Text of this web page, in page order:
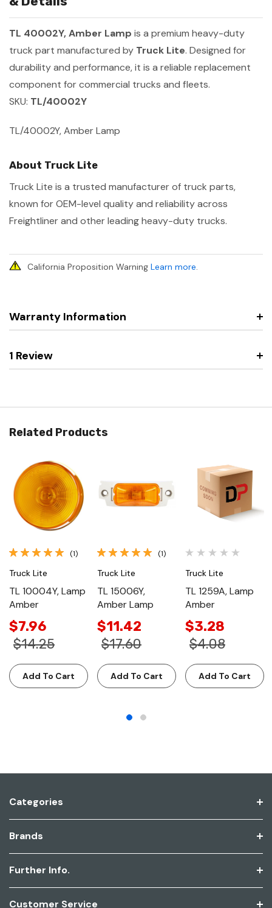
TL 40002Y, Amber Lamp is a premium heavy-duty
truck part manufactured by Truck Lite. Designed for
durability and performance, it is a reliable replacement
component for commercial trucks and fleets.
SKU: TL/40002Y
TL/40002Y, Amber Lamp
About Truck Lite
Truck Lite is a trusted manufacturer of truck parts,
known for OEM-level quality and reliability across
Freightliner and other leading heavy-duty trucks.
California Proposition Warning Learn more.
Warranty Information
1 Review
Related Products
(1)
Truck Lite
TL 10004Y, Lamp
Amber
$7.96
$14.25
Add To Cart
(1)
Truck Lite
TL 15006Y,
Amber Lamp
$11.42
$17.60
Add To Cart
Truck Lite
TL 1259A, Lamp
Amber
$3.28
$4.08
Add To Cart
Categories
Brands
Further Info.
Customer Service